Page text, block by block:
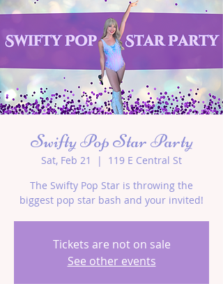
Swifty Pop Star Party
Sat, Feb 21
  |
119 E Central St
The Swifty Pop Star is throwing the
biggest pop star bash and your invited!
Tickets are not on sale
See other events